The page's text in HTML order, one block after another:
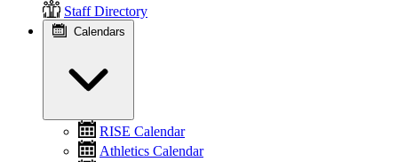
Staff Directory
Calendars
RISE Calendar
Athletics Calendar